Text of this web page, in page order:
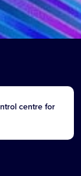
centre for